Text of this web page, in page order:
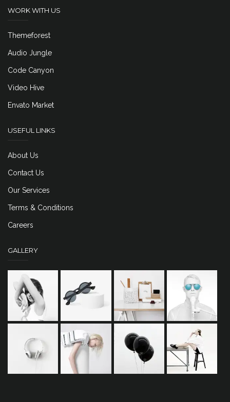
WORK WITH US
Themeforest
Audio Jungle
Code Canyon
Video Hive
Envato Market
USEFUL LINKS
About Us
Contact Us
Our Services
Terms & Conditions
Careers
GALLERY